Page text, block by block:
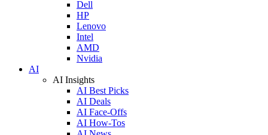
Dell
HP
Lenovo
Intel
AMD
Nvidia
AI
AI Insights
AI Best Picks
AI Deals
AI Face-Offs
AI How-Tos